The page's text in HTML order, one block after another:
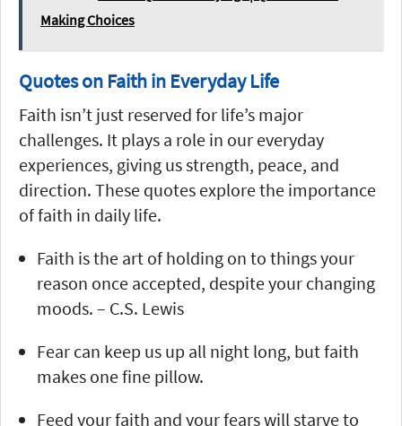
Making Choices
Quotes on Faith in Everyday Life
Faith isn’t just reserved for life’s major
challenges. It plays a role in our everyday
experiences, giving us strength, peace, and
direction. These quotes explore the importance
of faith in daily life.
Faith is the art of holding on to things your
reason once accepted, despite your changing
moods. – C.S. Lewis
Fear can keep us up all night long, but faith
makes one fine pillow.
Feed your faith and your fears will starve to